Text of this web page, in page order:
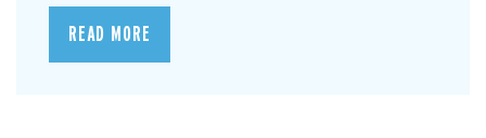
READ MORE